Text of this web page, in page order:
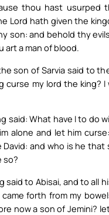
thou hast usurped
Lord hath given the
son: and behold thy
art a man of blood.
son of Sarvia said to
curse my lord the king?
said: What have I to do
alone and let him
David: and who is he that
so?
said to Abisai, and to all
forth from my
now a son of Jemini?